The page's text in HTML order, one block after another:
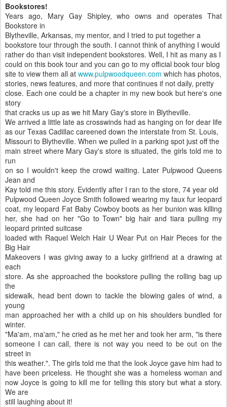
Bookstores!
Years ago, Mary Gay Shipley, who owns and operates That
Bookstore in
Blytheville, Arkansas, my mentor, and I tried to put together a
bookstore tour through the south. I cannot think of anything I would
rather do than visit independent bookstores. Well, I hit as many as I
could on this book tour and you can go to my official book tour blog
site to view them all at www.pulpwoodqueen.com which has photos,
stories, news features, and more that continues if not daily, pretty
close. Each one could be a chapter in my new book but here's one
story
that cracks us up as we hit Mary Gay's store in Blytheville.
We arrived a little late as crosswinds had as hanging on for dear life
as our Texas Cadillac careened down the interstate from St. Louis,
Missouri to Blytheville. When we pulled in a parking spot just off the
main street where Mary Gay's store is situated, the girls told me to
run
on so I wouldn't keep the crowd waiting. Later Pulpwood Queens
Jean and
Kay told me this story. Evidently after I ran to the store, 74 year old
Pulpwood Queen Joyce Smith followed wearing my faux fur leopard
coat, my leopard Fat Baby Cowboy boots as her bunion was killing
her, she had on her "Go to Town" big hair and tiara pulling my
leopard printed suitcase
loaded with Raquel Welch Hair U Wear Put on Hair Pieces for the
Big Hair
Makeovers I was giving away to a lucky girlfriend at a drawing at
each
store. As she approached the bookstore pulling the rolling bag up
the
sidewalk, head bent down to tackle the blowing gales of wind, a
young
man approached her with a child up on his shoulders bundled for
winter.
"Ma'am, ma'am," he cried as he met her and took her arm, "is there
someone I can call, there is not way you need to be out on the
street in
this weather.". The girls told me that the look Joyce gave him had to
have been priceless. He thought she was a homeless woman and
now Joyce is going to kill me for telling this story but what a story.
We are
still laughing about it!